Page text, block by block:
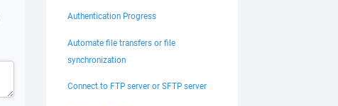
Authentication Progress
Automate file transfers or file
synchronization
Connect to FTP server or SFTP server